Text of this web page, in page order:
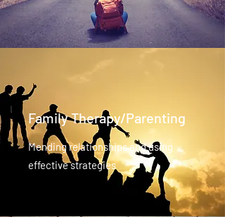
Family Therapy/Parenting
Mending relationships and using
effective strategies